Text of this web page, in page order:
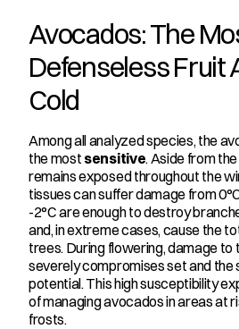
Avocados: The
Defenseless Fruit
Cold
Among all analyzed species, the
the most sensitive. Aside from
remains exposed throughout the
tissues can suffer damage from
-2°C are enough to destroy
and, in extreme cases, cause the
trees. During flowering, damage to
severely compromises set and
potential. This high susceptibility
of managing avocados in areas at
frosts.